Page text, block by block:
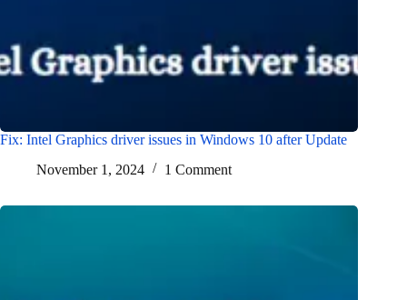
Fix: Intel Graphics driver issues in Windows 10 after Update
November 1, 2024
1 Comment